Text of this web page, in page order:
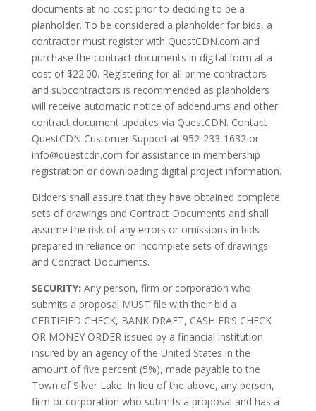
documents at no cost prior to deciding to be a
planholder. To be considered a planholder for bids, a
contractor must register with QuestCDN.com and
purchase the contract documents in digital form at a
cost of $22.00. Registering for all prime contractors
and subcontractors is recommended as planholders
will receive automatic notice of addendums and other
contract document updates via QuestCDN. Contact
QuestCDN Customer Support at 952-233-1632 or
info@questcdn.com for assistance in membership
registration or downloading digital project information.
Bidders shall assure that they have obtained complete
sets of drawings and Contract Documents and shall
assume the risk of any errors or omissions in bids
prepared in reliance on incomplete sets of drawings
and Contract Documents.
SECURITY: Any person, firm or corporation who
submits a proposal MUST file with their bid a
CERTIFIED CHECK, BANK DRAFT, CASHIER’S CHECK
OR MONEY ORDER issued by a financial institution
insured by an agency of the United States in the
amount of five percent (5%), made payable to the
Town of Silver Lake. In lieu of the above, any person,
firm or corporation who submits a proposal and has a